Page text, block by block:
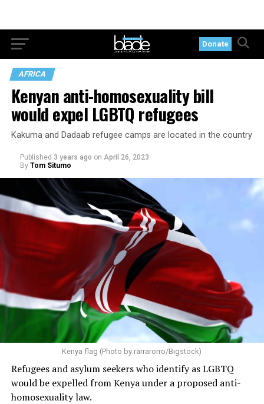
Donate
AFRICA
Kenyan anti-homosexuality bill
would expel LGBTQ refugees
Kakuma and Dadaab refugee camps are located in the country
Published 3 years ago on April 26, 2023
By Tom Situmo
Kenya flag (Photo by rarrarorro/Bigstock)
Refugees and asylum seekers who identify as LGBTQ
would be expelled from Kenya under a proposed anti-
homosexuality law.